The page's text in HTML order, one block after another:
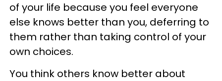
of your life because you feel everyone
else knows better than you, deferring to
them rather than taking control of your
own choices.
You think others know better about